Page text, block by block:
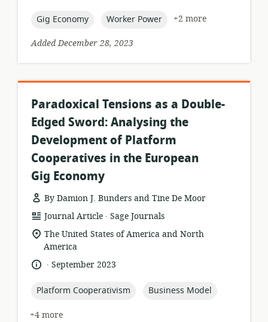
topic:
Gig Economy topic:
Worker Power
+2 more
Added December 28, 2023
Paradoxical Tensions as a Double-
Edged Sword: Analysing the
Development of Platform
Cooperatives in the European
Gig Economy
By Damion J. Bunders and Tine De Moor
resource
format:
Journal Article .
publisher:
Sage Journals
location
of
relevance:
The United States of America and North
America
language:
.
dateSeptember 2023
topic:
Platform Cooperativism topic:
Business Model
+4 more